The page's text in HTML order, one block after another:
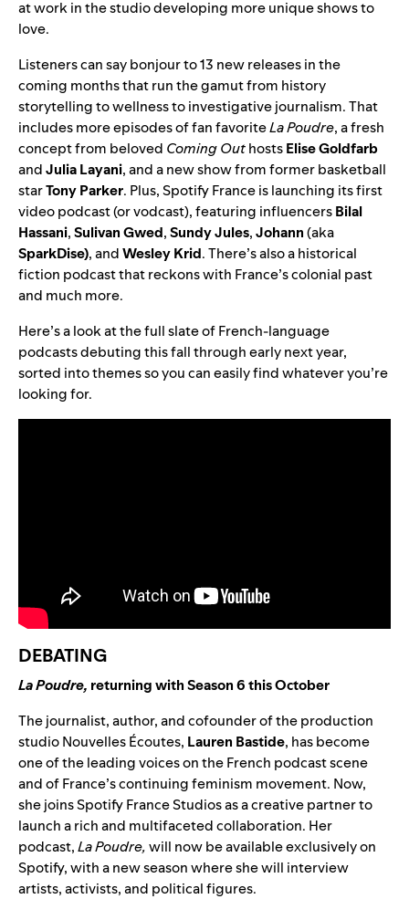
at work in the studio developing more unique shows to
love.
Listeners can say bonjour to 13 new releases in the
coming months that run the gamut from history
storytelling to wellness to investigative journalism. That
includes more episodes of fan favoriteLa Poudre, a fresh
concept from beloved Coming OuthostsElise Goldfarb
andJulia Layani,and a new show from former basketball
starTony Parker. Plus, Spotify France is launching its first
video podcast (or vodcast), featuring influencersBilal
Hassani,Sulivan Gwed,Sundy Jules,Johann(aka
SparkDise),andWesley Krid. There’s alsoa historical
fiction podcast that reckons with France’s colonial past
and much more.
Here’s a look at the full slate of French-language
podcasts debuting this fall through early next year,
sorted into themes so you can easily find whatever you’re
looking for.
DEBATING
La Poudre, returning with Season 6 this October
The journalist, author, and cofounder of the production
studio Nouvelles Écoutes, Lauren Bastide, has become
one of the leading voices on the French podcast scene
and of France’s continuing feminism movement. Now,
she joins Spotify France Studios as a creative partner to
launch a rich and multifaceted collaboration. Her
podcast,La Poudre,will now be available exclusively on
Spotify, with a new season where she will interview
artists, activists, and political figures.